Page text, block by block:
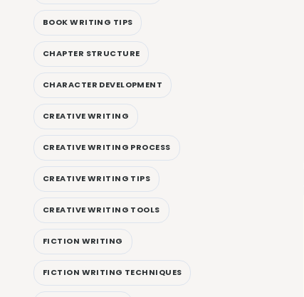
BOOK WRITING TIPS
CHAPTER STRUCTURE
CHARACTER DEVELOPMENT
CREATIVE WRITING
CREATIVE WRITING PROCESS
CREATIVE WRITING TIPS
CREATIVE WRITING TOOLS
FICTION WRITING
FICTION WRITING TECHNIQUES